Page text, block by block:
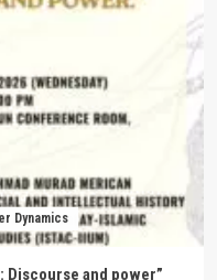
Dynamics
Discourse and power”